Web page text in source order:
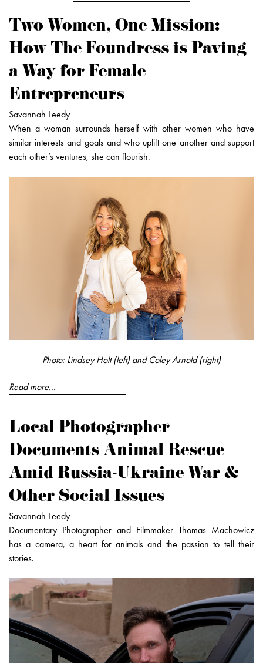
Two Women, One Mission:
How The Foundress is Paving
a Way for Female
Entrepreneurs
Savannah Leedy
When a woman surrounds herself with other women who have
similar interests and goals and who uplift one another and support
each other’s ventures, she can flourish.
Photo: Lindsey Holt (left) and Coley Arnold (right)
Read more...
Local Photographer
Documents Animal Rescue
Amid Russia-Ukraine War &
Other Social Issues
Savannah Leedy
Documentary Photographer and Filmmaker Thomas Machowicz
has a camera, a heart for animals and the passion to tell their
stories.